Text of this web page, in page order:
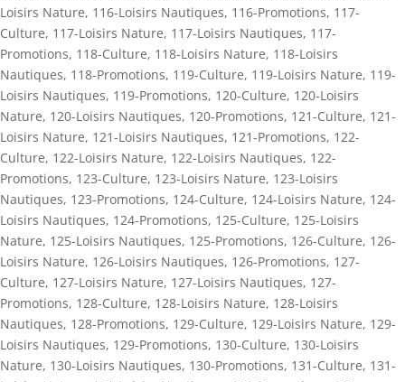
Loisirs Nature, 116-Loisirs Nautiques, 116-Promotions, 117-
Culture, 117-Loisirs Nature, 117-Loisirs Nautiques, 117-
Promotions, 118-Culture, 118-Loisirs Nature, 118-Loisirs
Nautiques, 118-Promotions, 119-Culture, 119-Loisirs Nature, 119-
Loisirs Nautiques, 119-Promotions, 120-Culture, 120-Loisirs
Nature, 120-Loisirs Nautiques, 120-Promotions, 121-Culture, 121-
Loisirs Nature, 121-Loisirs Nautiques, 121-Promotions, 122-
Culture, 122-Loisirs Nature, 122-Loisirs Nautiques, 122-
Promotions, 123-Culture, 123-Loisirs Nature, 123-Loisirs
Nautiques, 123-Promotions, 124-Culture, 124-Loisirs Nature, 124-
Loisirs Nautiques, 124-Promotions, 125-Culture, 125-Loisirs
Nature, 125-Loisirs Nautiques, 125-Promotions, 126-Culture, 126-
Loisirs Nature, 126-Loisirs Nautiques, 126-Promotions, 127-
Culture, 127-Loisirs Nature, 127-Loisirs Nautiques, 127-
Promotions, 128-Culture, 128-Loisirs Nature, 128-Loisirs
Nautiques, 128-Promotions, 129-Culture, 129-Loisirs Nature, 129-
Loisirs Nautiques, 129-Promotions, 130-Culture, 130-Loisirs
Nature, 130-Loisirs Nautiques, 130-Promotions, 131-Culture, 131-